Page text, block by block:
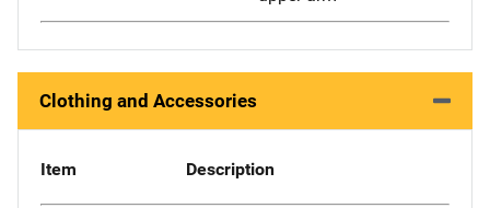
Clothing and Accessories
Item Description